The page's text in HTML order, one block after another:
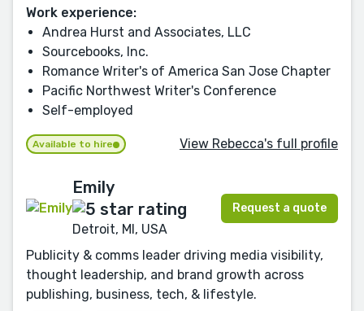
Work experience:
Andrea Hurst and Associates, LLC
Sourcebooks, Inc.
Romance Writer's of America San Jose Chapter
Pacific Northwest Writer's Conference
Self-employed
Available to hire View Rebecca's full profile
Emily
Detroit, MI, USA
Request a quote
Publicity & comms leader driving media visibility,
thought leadership, and brand growth across
publishing, business, tech, & lifestyle.